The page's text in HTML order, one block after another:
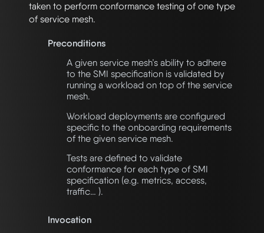
taken to perform conformance testing of one type
of service mesh.
Preconditions
A given service mesh’s ability to adhere
to the SMI specification is validated by
running a workload on top of the service
mesh.
Workload deployments are configured
specific to the onboarding requirements
of the given service mesh.
Tests are defined to validate
conformance for each type of SMI
specification (e.g. metrics, access,
traffic… ).
Invocation